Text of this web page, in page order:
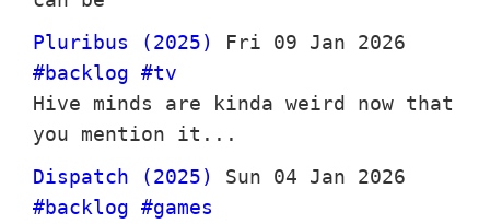
Pluribus (2025)
Fri 09 Jan 2026
#backlog #tv
Hive minds are kinda weird now that
you mention it...
Dispatch (2025)
Sun 04 Jan 2026
#backlog #games